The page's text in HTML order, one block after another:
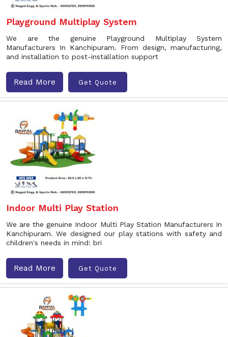
Playground Multiplay System
We are the genuine Playground Multiplay System
Manufacturers In Kanchipuram. From design, manufacturing,
and installation to post-installation support
Read More Get Quote
Indoor Multi Play Station
We are the genuine Indoor Multi Play Station Manufacturers In
Kanchipuram. We designed our play stations with safety and
children's needs in mind: bri
Read More Get Quote